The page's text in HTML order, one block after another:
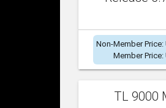
Non-Member Price:
Member Price:
TL 9000